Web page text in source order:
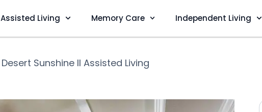
Assisted Living Memory Care Independent Living
Desert Sunshine II Assisted Living